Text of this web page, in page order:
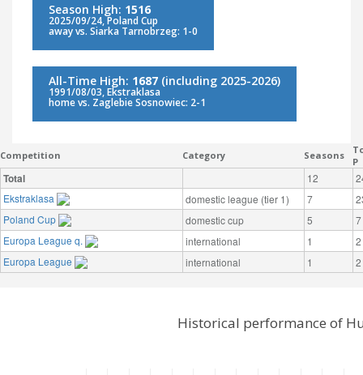
Season High: 1516
2025/09/24, Poland Cup
away vs. Siarka Tarnobrzeg: 1-0
All-Time High: 1687 (including 2025-2026)
1991/08/03, Ekstraklasa
home vs. Zaglebie Sosnowiec: 2-1
Competition Category Seasons
P
Total 12
Ekstraklasa
domestic league (tier 1) 7
Poland Cup
domestic cup 5
7
Europa League q.
international 1
2
Europa League
international 1 2
Historical performance of